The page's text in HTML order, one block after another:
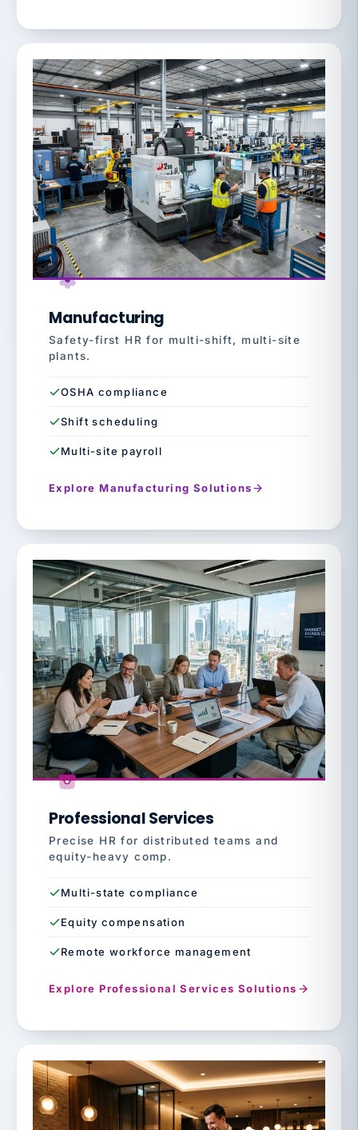
Manufacturing
Safety-first HR for multi-shift, multi-site
plants.
OSHA compliance
Shift scheduling
Multi-site payroll
Explore Manufacturing Solutions
Professional Services
Precise HR for distributed teams and
equity-heavy comp.
Multi-state compliance
Equity compensation
Remote workforce management
Explore Professional Services Solutions